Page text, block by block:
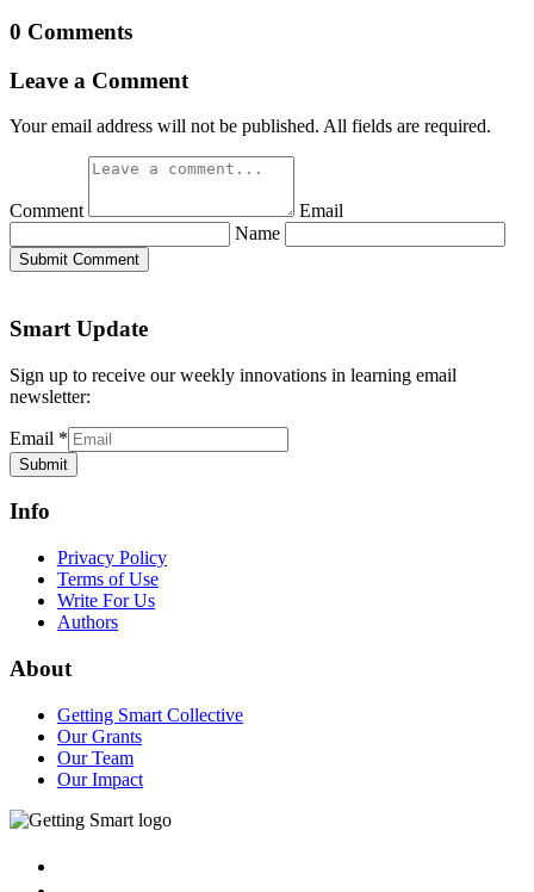
0 Comments
Leave a Comment
Your email address will not be published. All fields are required.
Comment
Email
Name
Submit Comment
Smart Update
Sign up to receive our weekly innovations in learning email
newsletter:
Email *
Submit
Info
Privacy Policy
Terms of Use
Write For Us
Authors
About
Getting Smart Collective
Our Grants
Our Team
Our Impact